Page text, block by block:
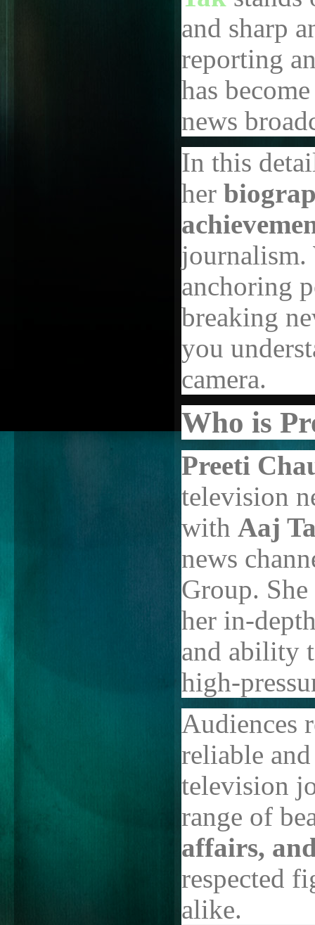
and sharp
reporting
has
news
In this
her
journalism.
anchoring
breaking
you
camera.
Who is
Preeti
television
with Aaj
news
Group.
her in-
and ability
high-
Audiences
reliable
television
range of
affairs,
respected
alike.